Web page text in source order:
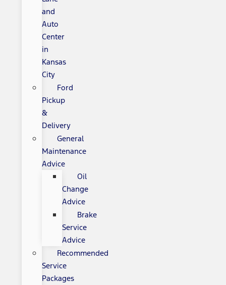
and
Auto
Center
in
Kansas
City
Ford
Pickup
&
Delivery
General
Maintenance
Advice
Oil
Change
Advice
Brake
Service
Advice
Recommended
Service
Packages